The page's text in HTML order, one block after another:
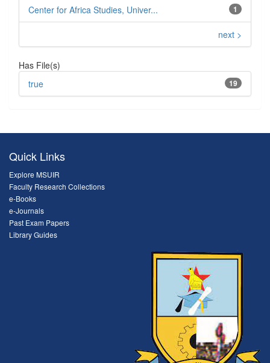
1
Center for Africa Studies, Univer...
next >
Has File(s)
19
true
Quick Links
Explore MSUIR
Faculty Research Collections
e-Books
e-Journals
Past Exam Papers
Library Guides